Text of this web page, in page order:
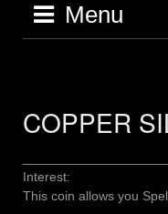
Menu
COPPER
Interest:
This coin allows you